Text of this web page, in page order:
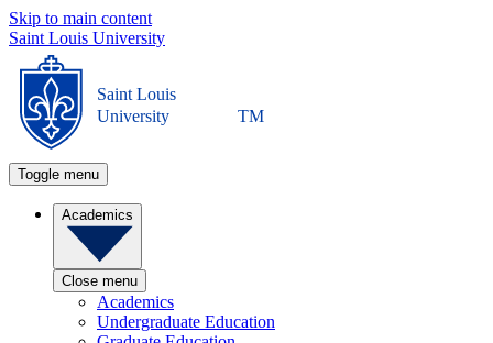
Skip to main content
Saint Louis University
Saint Louis
University
TM
Toggle menu
Academics
Close menu
Academics
Undergraduate Education